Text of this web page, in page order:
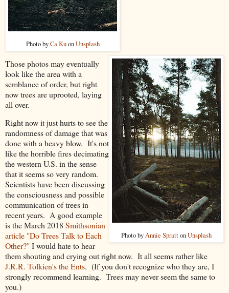
Photo byCa KuonUnsplash
Photo byAnnie SprattonUnsplash
Those photos may eventually
look like the area with a
semblance of order, but right
now trees are uprooted, laying
all over.
Right now it just hurts to see the
randomness of damage that was
done with a heavy blow. It's not
like the horrible fires decimating
the western U.S. in the sense
that it seems so very random.
Scientists have been discussing
the consciousness and possible
communication of trees in
recent years. A good example
is the March 2018 Smithsonian
article "Do Trees Talk to Each
Other?"I would hate to hear
them shouting and crying out right now. It all seems rather like
J.R.R. Tolkien's the Ents. (If you don't recognize who they are, I
strongly recommend learning. Trees may never seem the same to
you.)